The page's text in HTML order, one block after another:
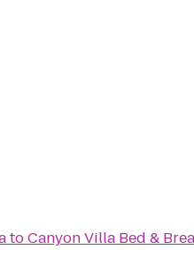
toCanyon Villa Bed &